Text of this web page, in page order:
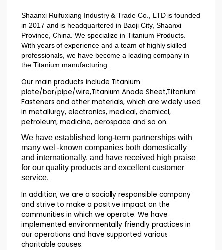
Shaanxi Ruifuxiang Industry & Trade Co., LTD is founded
in 2017 and is headquartered in Baoji City, Shaanxi
Province, China. We specialize in Titanium Products.
With years of experience and a team of highly skilled
professionals, we have become a leading company in
the Titanium manufacturing.
Our main products include Titanium
plate/bar/pipe/wire,Titanium Anode Sheet,Titanium
Fasteners and other materials, which are widely used
in metallurgy, electronics, medical, chemical,
petroleum, medicine, aerospace and so on.
We have established long-term partnerships with
many well-known companies both domestically
and internationally, and have received high praise
for our quality products and excellent customer
service.
In addition, we are a socially responsible company
and strive to make a positive impact on the
communities in which we operate. We have
implemented environmentally friendly practices in
our operations and have supported various
charitable causes.